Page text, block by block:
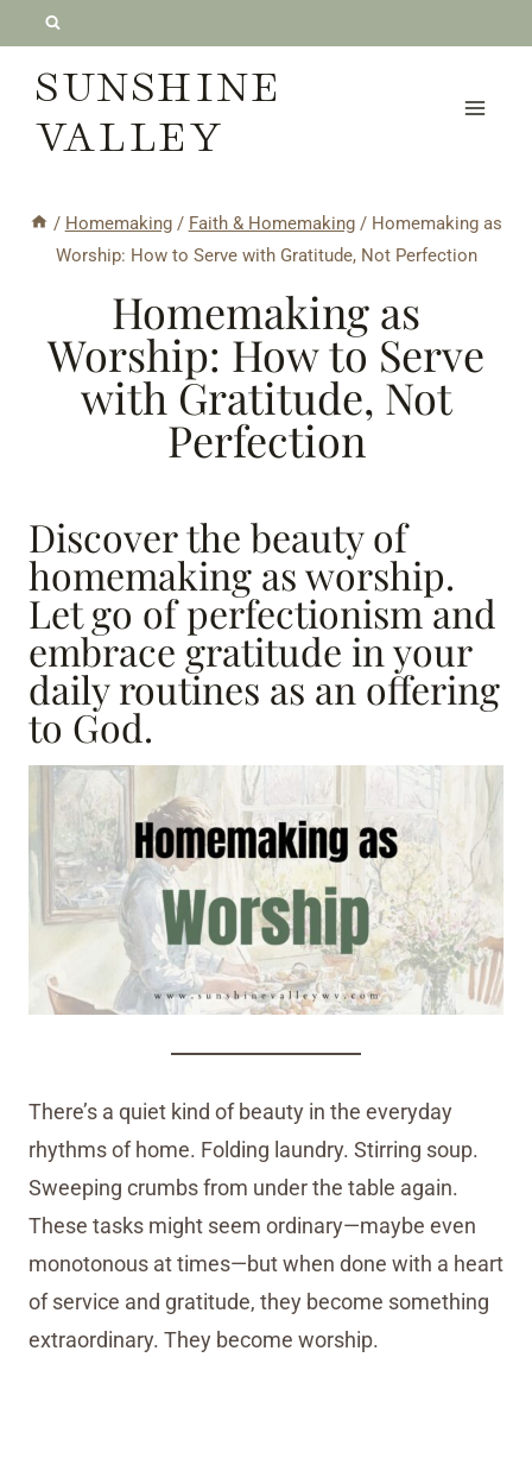
contentSUNSHINE
VALLEY
/ Homemaking / Faith & Homemaking / Homemaking as
Worship: How to Serve with Gratitude, Not Perfection
Homemaking as
Worship: How to Serve
with Gratitude, Not
Perfection
Discover the beauty of
homemaking as worship.
Let go of perfectionism and
embrace gratitude in your
daily routines as an offering
to God.
There’s a quiet kind of beauty in the everyday
rhythms of home. Folding laundry. Stirring soup.
Sweeping crumbs from under the table again.
These tasks might seem ordinary—maybe even
monotonous at times—but when done with a heart
of service and gratitude, they become something
extraordinary. They become worship.